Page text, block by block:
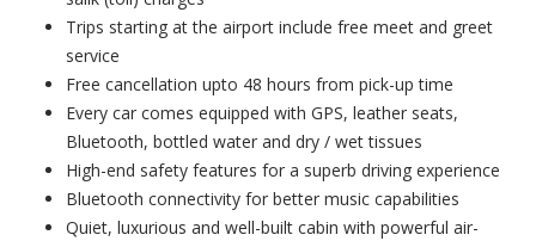
Trips starting at the airport include free meet and greet
service
Free cancellation upto 48 hours from pick-up time
Every car comes equipped with GPS, leather seats,
Bluetooth, bottled water and dry / wet tissues
High-end safety features for a superb driving experience
Bluetooth connectivity for better music capabilities
Quiet, luxurious and well-built cabin with powerful air-